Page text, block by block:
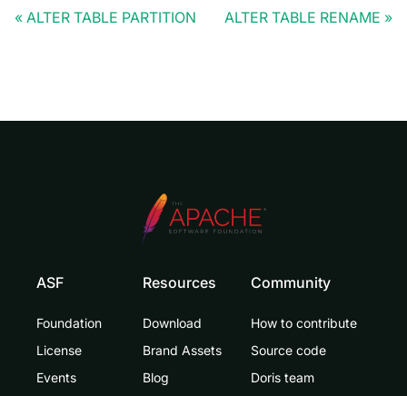
ALTER TABLE PARTITION ALTER TABLE RENAME
ASF
Foundation
License
Events
Resources
Download
Brand Assets
Blog
Community
How to contribute
Source code
Doris team